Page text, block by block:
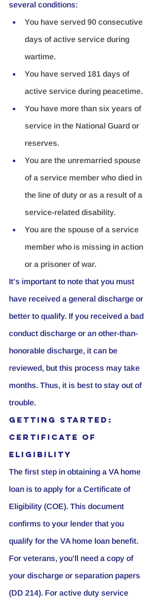
several conditions:
You have served 90 consecutive
days of active service during
wartime.
You have served 181 days of
active service during peacetime.
You have more than six years of
service in the National Guard or
reserves.
You are the unremarried spouse
of a service member who died in
the line of duty or as a result of a
service-related disability.
You are the spouse of a service
member who is missing in action
or a prisoner of war.
It's important to note that you must
have received a general discharge or
better to qualify. If you received a bad
conduct discharge or an other-than-
honorable discharge, it can be
reviewed, but this process may take
months. Thus, it is best to stay out of
trouble.
Getting Started:
Certificate of
Eligibility
The first step in obtaining a VA home
loan is to apply for a Certificate of
Eligibility (COE). This document
confirms to your lender that you
qualify for the VA home loan benefit.
For veterans, you'll need a copy of
your discharge or separation papers
(DD 214). For active duty service